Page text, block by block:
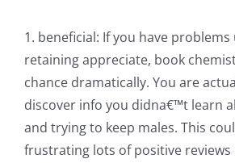
1. beneficial: If you have
retaining appreciate, book
chance dramatically. You are
discover info you didna€™t learn
and trying to keep males. This
frustrating lots of positive